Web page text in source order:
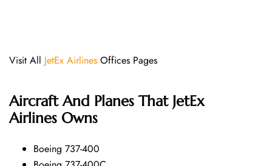
Visit All JetEx Airlines Offices Pages
Aircraft And Planes That JetEx
Airlines Owns
Boeing 737-400